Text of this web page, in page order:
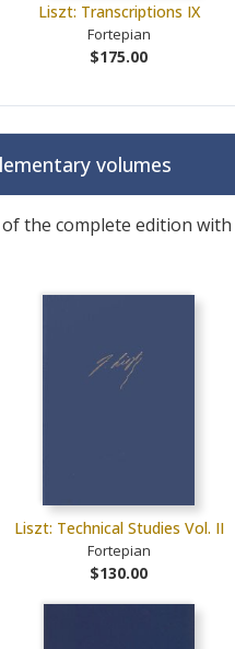
Liszt: Transcriptions IX
Fortepian
$175.00
volumes
the complete edition with
Liszt: Technical Studies Vol. II
Fortepian
$130.00